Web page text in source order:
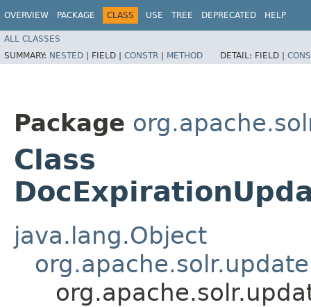
OVERVIEW PACKAGE CLASS USE TREE DEPRECATED HELP
ALL CLASSES
SUMMARY: NESTED | FIELD | CONSTR | METHOD DETAIL: FIELD |
Package
Class
java.lang.Object